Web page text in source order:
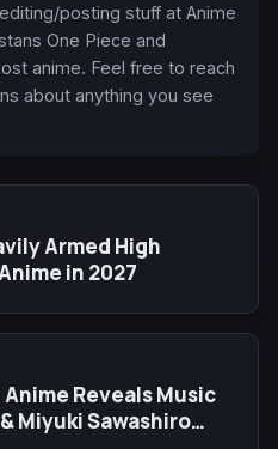
posting stuff at Anime
One Piece and
anime. Feel free to reach
about anything you see
Armed High
in 2027
Reveals Music
Miyuki Sawashiro